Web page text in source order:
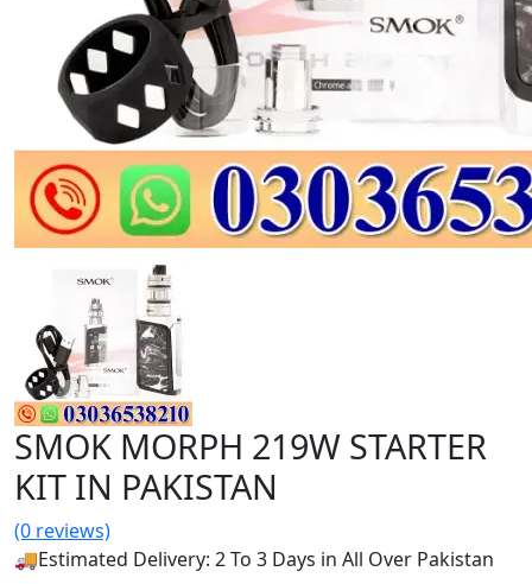
SMOK MORPH 219W STARTER
KIT IN PAKISTAN
(0 reviews)
🚚Estimated Delivery: 2 To 3 Days in All Over Pakistan